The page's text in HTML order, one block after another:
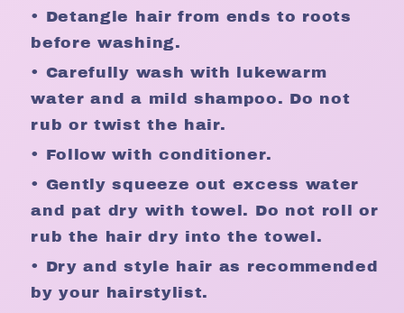
• Detangle hair from ends to roots
before washing.
• Carefully wash with lukewarm
water and a mild shampoo. Do not
rub or twist the hair.
• Follow with conditioner.
• Gently squeeze out excess water
and pat dry with towel. Do not roll or
rub the hair dry into the towel.
• Dry and style hair as recommended
by your hairstylist.